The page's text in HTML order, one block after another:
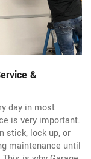
&
day in most
is very important.
stick, lock up, or
maintenance until